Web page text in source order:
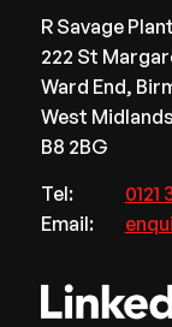
R Savage
222 St
Ward End,
West
B8 2BG
Tel:
0121
Email: